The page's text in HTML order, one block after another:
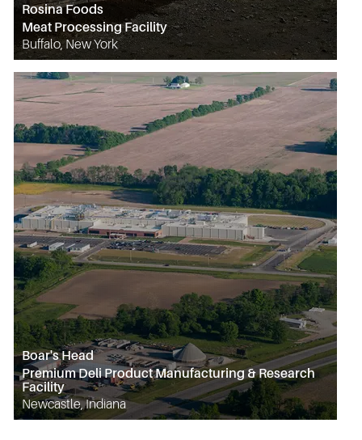
Rosina Foods
Meat Processing Facility
Buffalo, New York
Boar's Head
Premium Deli Product Manufacturing & Research
Facility
Newcastle, Indiana